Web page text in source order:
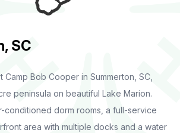
SC
Camp Bob Cooper in Summerton, SC,
peninsula on beautiful Lake Marion.
conditioned dorm rooms, a full-service
area with multiple docks and a water